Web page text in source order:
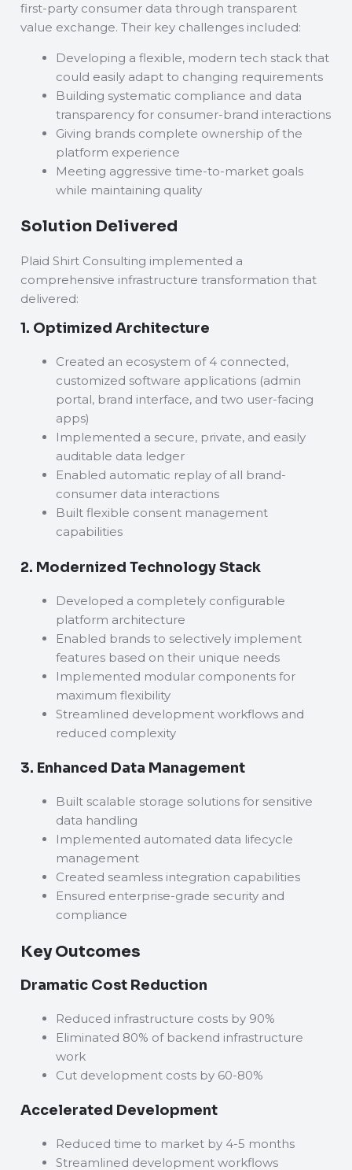
first-party consumer data through transparent
value exchange. Their key challenges included:
Developing a flexible, modern tech stack that
could easily adapt to changing requirements
Building systematic compliance and data
transparency for consumer-brand interactions
Giving brands complete ownership of the
platform experience
Meeting aggressive time-to-market goals
while maintaining quality
Solution Delivered
Plaid Shirt Consulting implemented a
comprehensive infrastructure transformation that
delivered:
1. Optimized Architecture
Created an ecosystem of 4 connected,
customized software applications (admin
portal, brand interface, and two user-facing
apps)
Implemented a secure, private, and easily
auditable data ledger
Enabled automatic replay of all brand-
consumer data interactions
Built flexible consent management
capabilities
2. Modernized Technology Stack
Developed a completely configurable
platform architecture
Enabled brands to selectively implement
features based on their unique needs
Implemented modular components for
maximum flexibility
Streamlined development workflows and
reduced complexity
3. Enhanced Data Management
Built scalable storage solutions for sensitive
data handling
Implemented automated data lifecycle
management
Created seamless integration capabilities
Ensured enterprise-grade security and
compliance
Key Outcomes
Dramatic Cost Reduction
Reduced infrastructure costs by 90%
Eliminated 80% of backend infrastructure
work
Cut development costs by 60-80%
Accelerated Development
Reduced time to market by 4-5 months
Streamlined development workflows